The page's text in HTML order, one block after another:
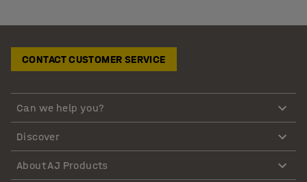
CONTACT CUSTOMER SERVICE
Can we help you?
Discover
About AJ Products